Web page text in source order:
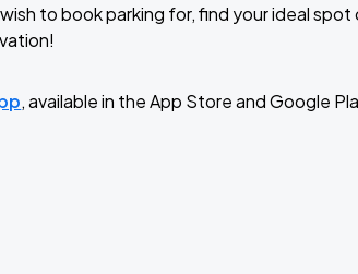
to book parking for, find your ideal spot
, available in the App Store and Google